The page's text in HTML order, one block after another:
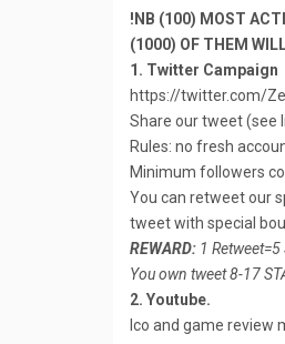
!NB (100) MOST
(1000) OF THEM
1. Twitter Campaign
https://twitter.com/
Share our tweet (see
Rules: no fresh
Minimum followers
You can retweet our
tweet with special
REWARD: 1 Retweet=5
You own tweet 8-17
2. Youtube.
Ico and game review